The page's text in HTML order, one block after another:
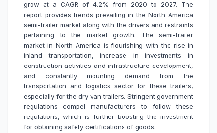
grow at a CAGR of 4.2% from 2020 to 2027. The
report provides trends prevailing in the North America
semi-trailer market along with the drivers and restraints
pertaining to the market growth. The semi-trailer
market in North America is flourishing with the rise in
inland transportation, increase in investments in
construction activities and infrastructure development,
and constantly mounting demand from the
transportation and logistics sector for these trailers,
especially for the dry van trailers. Stringent government
regulations compel manufacturers to follow these
regulations, which is further boosting the investment
for obtaining safety certifications of goods.